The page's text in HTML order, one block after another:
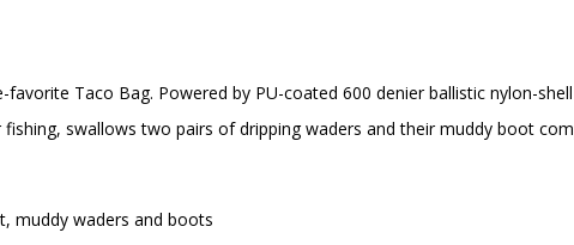
Taco Bag. Powered by PU-coated 600 denier ballistic nylon-
swallows two pairs of dripping waders and their muddy boot
muddy waders and boots